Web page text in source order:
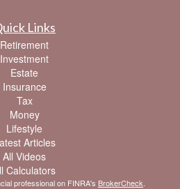
Links
Retirement
Investment
Estate
Insurance
Tax
Money
Lifestyle
Articles
All Videos
Calculators
professional on FINRA's BrokerCheck